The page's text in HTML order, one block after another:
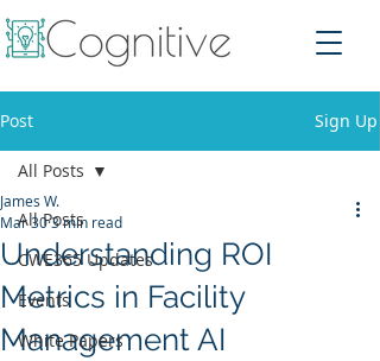
Post Sign Up
All Posts
CWE365 Updates
Events
White Papers
All Posts
Understanding ROI
Metrics in Facility
Management AI
James W.
Mar 303 min read